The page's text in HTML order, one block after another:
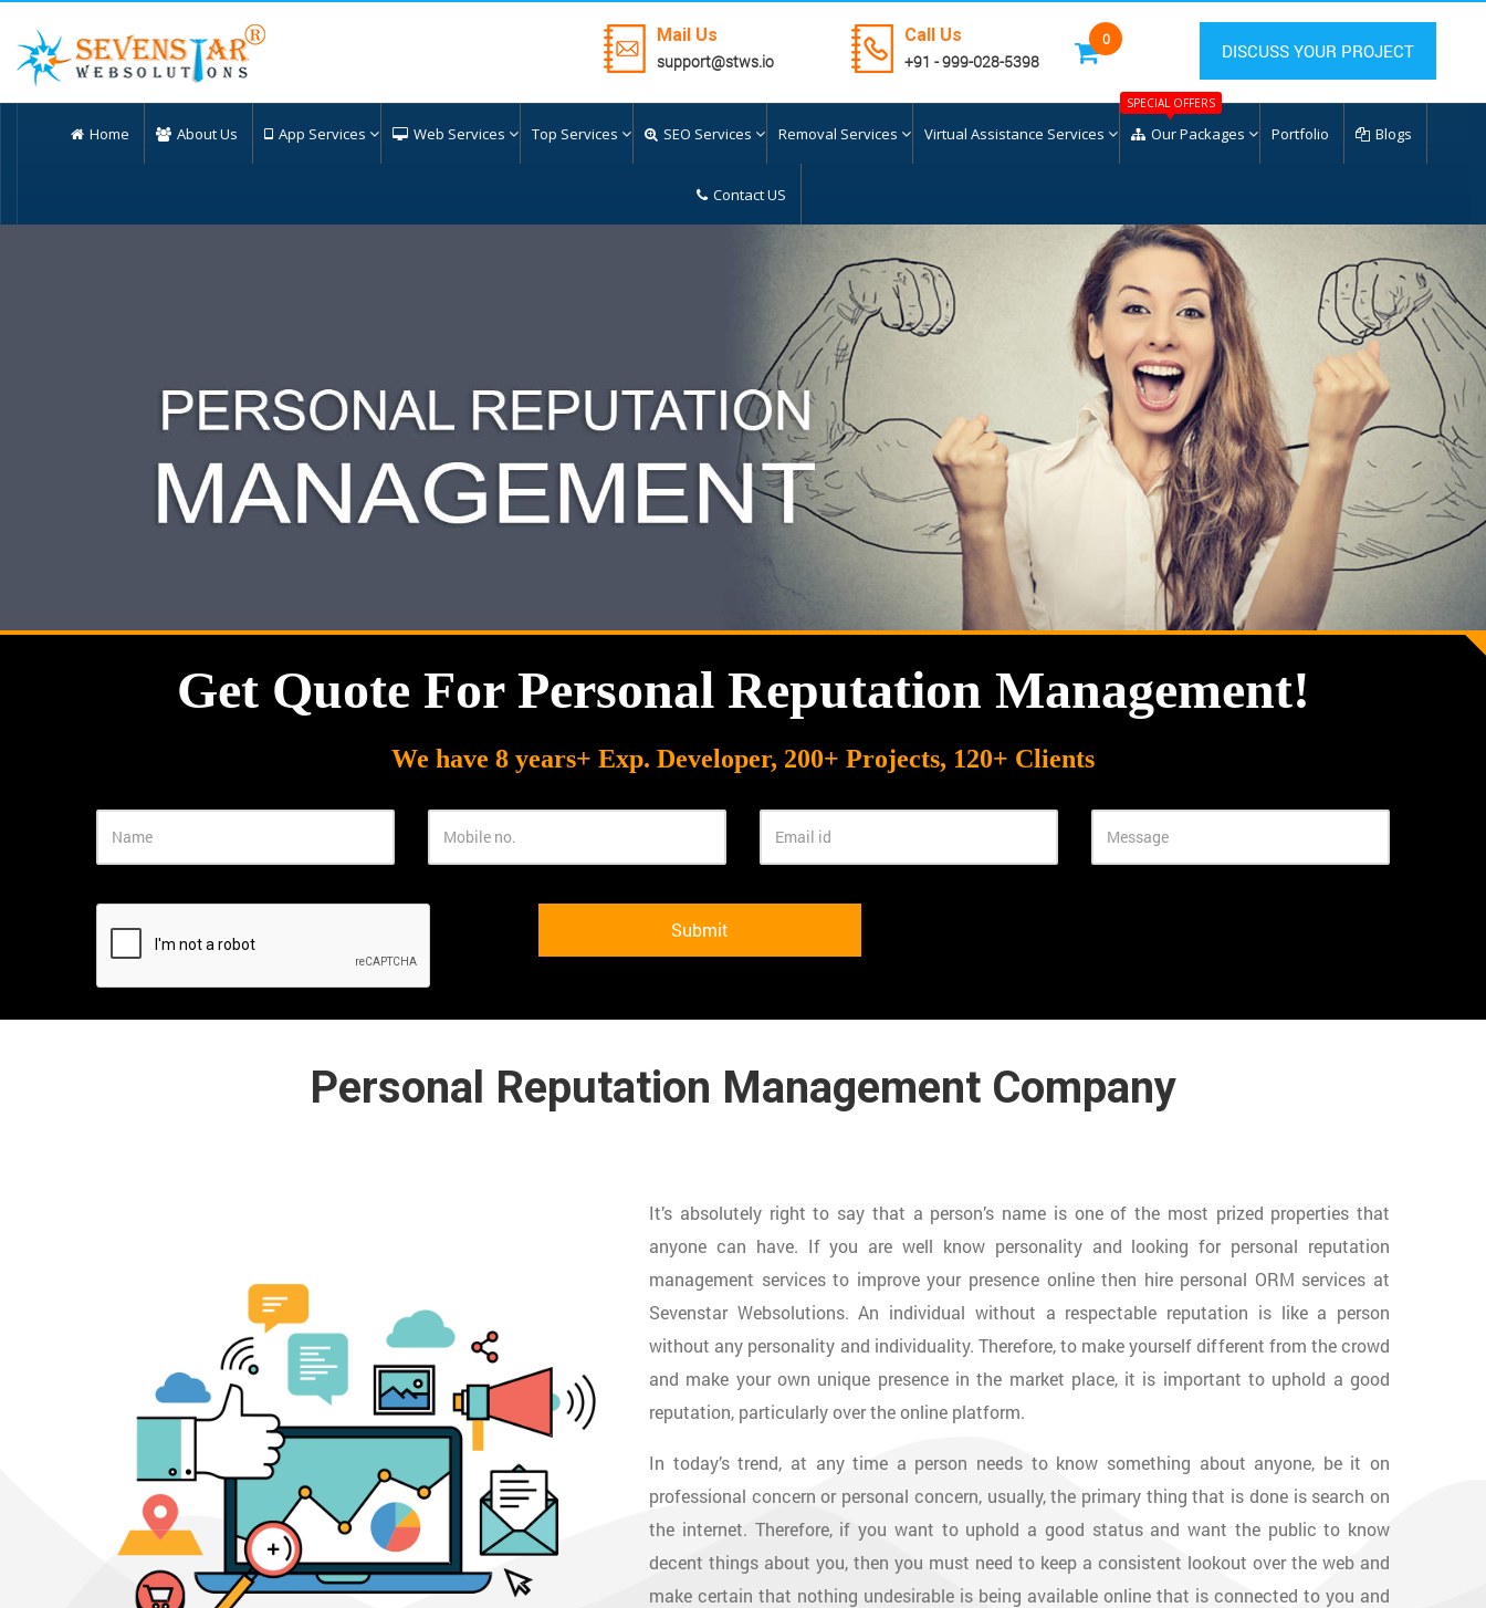
Mail Us
support@stws.io
Call Us
+91 - 999-028-5398
0
DISCUSS YOUR PROJECT
Home About Us App Services Web Services Top Services SEO Services Removal Services Virtual Assistance Services
SPECIAL OFFERS
Our Packages Portfolio Blogs
Contact US
Get Quote For Personal Reputation Management!
We have 8 years+ Exp. Developer, 200+ Projects, 120+ Clients
Personal Reputation Management Company
It’s absolutely right to say that a person’s name is one of the most prized properties that
anyone can have. If you are well know personality and looking for personal reputation
management services to improve your presence online then hire personal ORM services at
Sevenstar Websolutions. An individual without a respectable reputation is like a person
without any personality and individuality. Therefore, to make yourself different from the crowd
and make your own unique presence in the market place, it is important to uphold a good
reputation, particularly over the online platform.
In today’s trend, at any time a person needs to know something about anyone, be it on
professional concern or personal concern, usually, the primary thing that is done is search on
the internet. Therefore, if you want to uphold a good status and want the public to know
decent things about you, then you must need to keep a consistent lookout over the web and
make certain that nothing undesirable is being available online that is connected to you and